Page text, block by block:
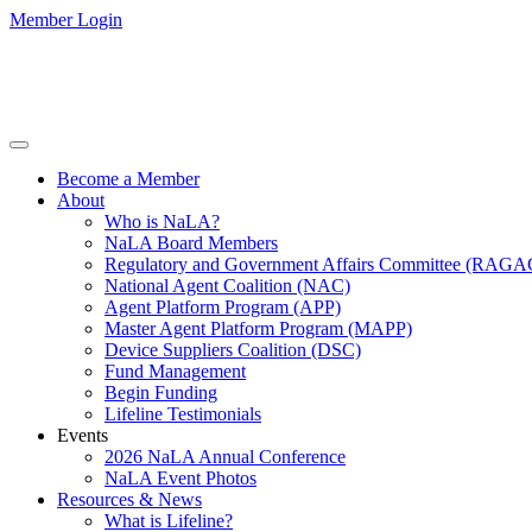
Member Login
Become a Member
About
Who is NaLA?
NaLA Board Members
Regulatory and Government Affairs Committee
National Agent Coalition (NAC)
Agent Platform Program (APP)
Master Agent Platform Program (MAPP)
Device Suppliers Coalition (DSC)
Fund Management
Begin Funding
Lifeline Testimonials
Events
2026 NaLA Annual Conference
NaLA Event Photos
Resources & News
What is Lifeline?